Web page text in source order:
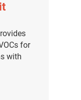
for
with